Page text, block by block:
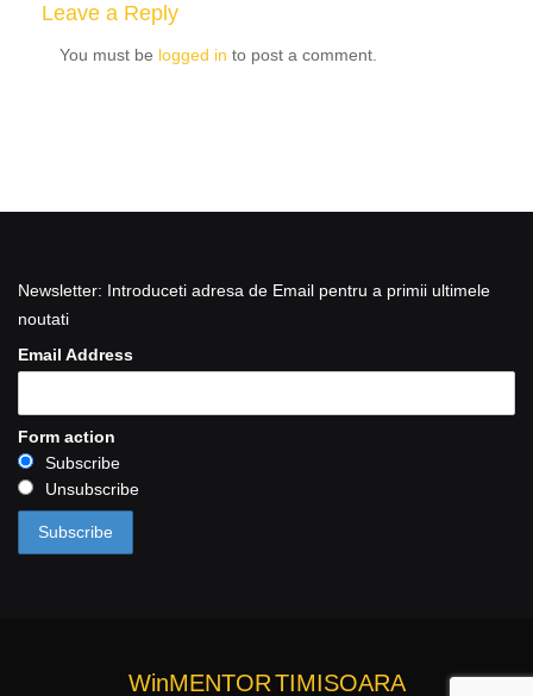
Leave a Reply
You must be logged in to post a comment.
Newsletter: Introduceti adresa de Email pentru a primii ultimele
noutati
Email Address
Form action
Subscribe
Unsubscribe
WinMENTORTIMISOARA